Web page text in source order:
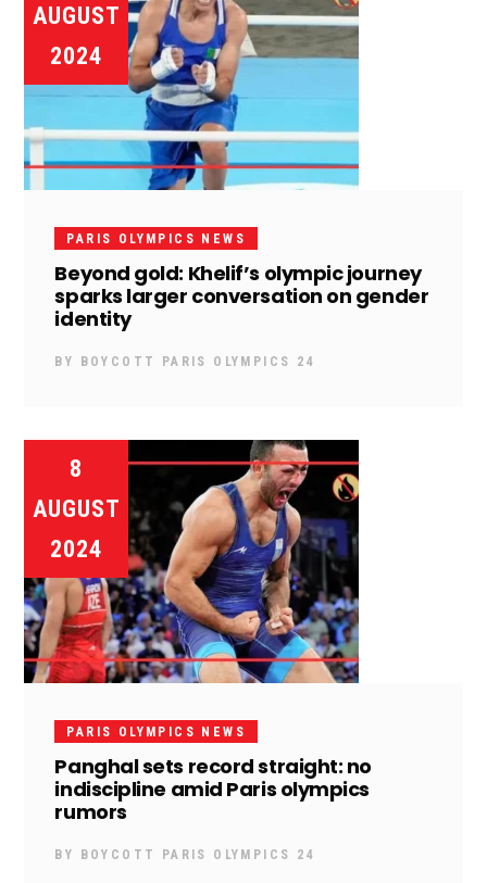
AUGUST
2024
PARIS OLYMPICS NEWS
Beyond gold: Khelif’s olympic journey
sparks larger conversation on gender
identity
BY BOYCOTT PARIS OLYMPICS 24
8
AUGUST
2024
PARIS OLYMPICS NEWS
Panghal sets record straight: no
indiscipline amid Paris olympics
rumors
BY BOYCOTT PARIS OLYMPICS 24